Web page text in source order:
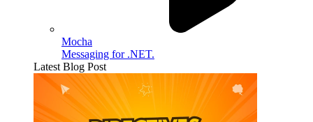
Mocha
Messaging for .NET.
Latest Blog Post